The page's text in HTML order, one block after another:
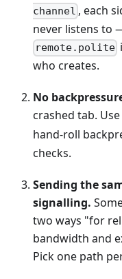
channel , each
never listens to
remote.polite
who creates.
No
crashed tab.
hand-roll
checks.
Sending the
signalling.
two ways "for
bandwidth and
Pick one path